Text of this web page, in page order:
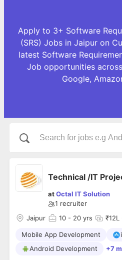
Apply to 3+ Software
(SRS) Jobs in Jaipur on
latest Software
Job opportunities
Google,
Technical /IT
atOctal IT Solution
1 recruiter
Jaipur
10 - 20 yrs
Mobile App Development
Android Development
+7